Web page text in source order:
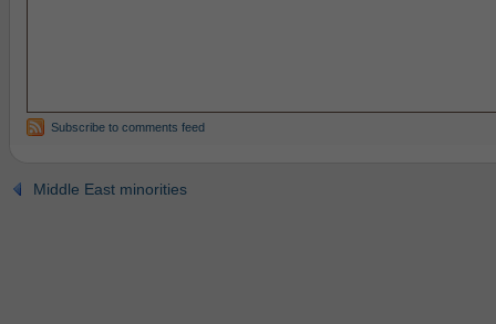
Subscribe to comments feed
Middle East minorities